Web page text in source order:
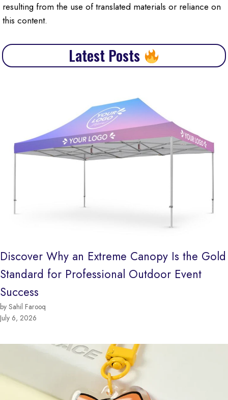
resulting from the use of translated materials or reliance on
this content.
Latest Posts
Discover Why an Extreme Canopy Is the Gold
Standard for Professional Outdoor Event
Success
by Sahil Farooq
July 6, 2026